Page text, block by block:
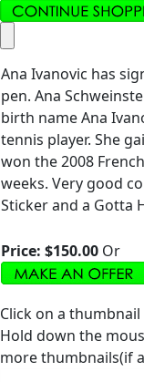
Ana Ivanovic has
pen. Ana
birth name Ana
tennis player. She
won the 2008
weeks. Very good
Sticker and a Gotta
Price: $150.00 Or
Click on a
Hold down the
more thumbnails(if